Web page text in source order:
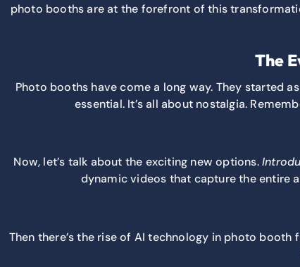
photo booths are at the forefront of this
The
Photo booths have come a long way. They started
essential. It’s all about nostalgia.
Now, let’s talk about the exciting new options.
dynamic videos that capture the entire
Then there’s the rise of AI technology in photo